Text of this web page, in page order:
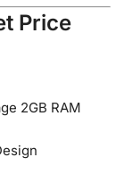
Price
2GB RAM